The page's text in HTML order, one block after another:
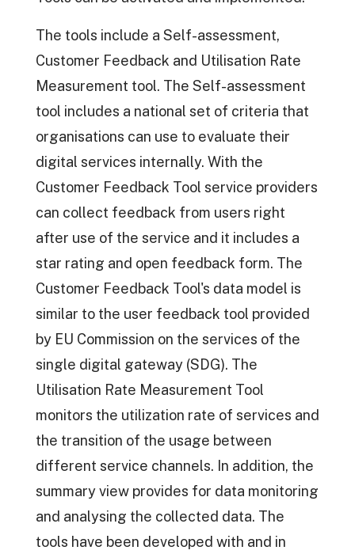
The tools include a Self-assessment,
Customer Feedback and Utilisation Rate
Measurement tool. The Self-assessment
tool includes a national set of criteria that
organisations can use to evaluate their
digital services internally. With the
Customer Feedback Tool service providers
can collect feedback from users right
after use of the service and it includes a
star rating and open feedback form. The
Customer Feedback Tool's data model is
similar to the user feedback tool provided
by EU Commission on the services of the
single digital gateway (SDG). The
Utilisation Rate Measurement Tool
monitors the utilization rate of services and
the transition of the usage between
different service channels. In addition, the
summary view provides for data monitoring
and analysing the collected data. The
tools have been developed with and in